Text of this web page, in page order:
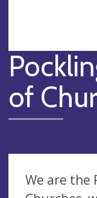
of
We are the